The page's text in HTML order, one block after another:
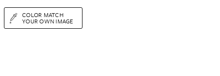
COLOR MATCH
YOUR OWN IMAGE